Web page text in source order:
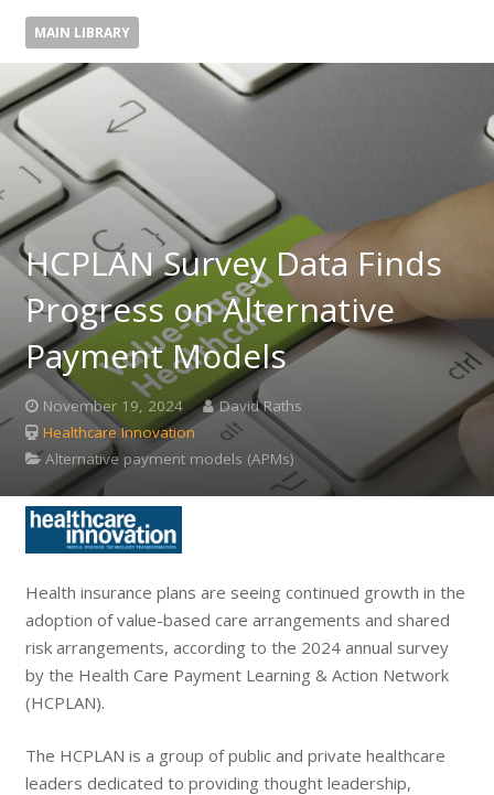
MAIN LIBRARY
HCPLAN Survey Data Finds
Progress on Alternative
Payment Models
November 19, 2024
David Raths
Healthcare Innovation
Alternative payment models (APMs)
Health insurance plans are seeing continued growth in the
adoption of value-based care arrangements and shared
risk arrangements, according to the 2024 annual survey
by the Health Care Payment Learning & Action Network
(HCPLAN).
The HCPLAN is a group of public and private healthcare
leaders dedicated to providing thought leadership,